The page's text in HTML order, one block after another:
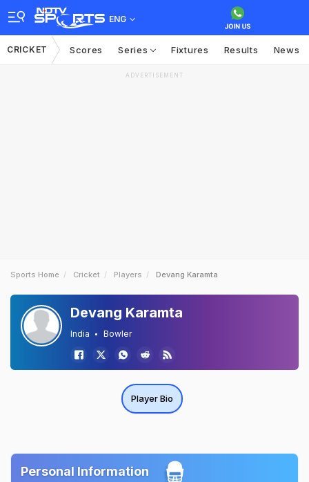
ENG
CRICKET Scores Series Fixtures Results News
ADVERTISEMENT
Sports Home Cricket Players Devang Karamta
Devang Karamta
India Bowler
Player Bio
Personal Information